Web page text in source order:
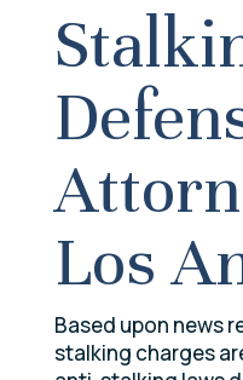
Los
Based upon news
stalking charges